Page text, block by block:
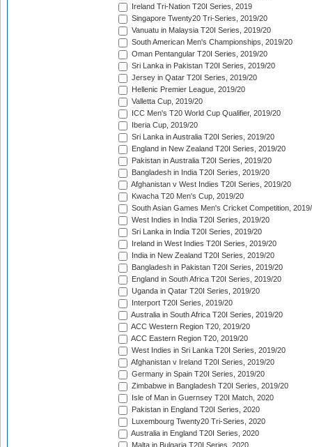
Ireland Tri-Nation T20I Series, 2019
Singapore Twenty20 Tri-Series, 2019/20
Vanuatu in Malaysia T20I Series, 2019/20
South American Men's Championships, 2019/20
Oman Pentangular T20I Series, 2019/20
Sri Lanka in Pakistan T20I Series, 2019/20
Jersey in Qatar T20I Series, 2019/20
Hellenic Premier League, 2019/20
Valletta Cup, 2019/20
ICC Men's T20 World Cup Qualifier, 2019/20
Iberia Cup, 2019/20
Sri Lanka in Australia T20I Series, 2019/20
England in New Zealand T20I Series, 2019/20
Pakistan in Australia T20I Series, 2019/20
Bangladesh in India T20I Series, 2019/20
Afghanistan v West Indies T20I Series, 2019/20
Kwacha T20 Men's Cup, 2019/20
South Asian Games Men's Cricket Competition,
West Indies in India T20I Series, 2019/20
Sri Lanka in India T20I Series, 2019/20
Ireland in West Indies T20I Series, 2019/20
India in New Zealand T20I Series, 2019/20
Bangladesh in Pakistan T20I Series, 2019/20
England in South Africa T20I Series, 2019/20
Uganda in Qatar T20I Series, 2019/20
Interport T20I Series, 2019/20
Australia in South Africa T20I Series, 2019/20
ACC Western Region T20, 2019/20
ACC Eastern Region T20, 2019/20
West Indies in Sri Lanka T20I Series, 2019/20
Afghanistan v Ireland T20I Series, 2019/20
Germany in Spain T20I Series, 2019/20
Zimbabwe in Bangladesh T20I Series, 2019/20
Isle of Man in Guernsey T20I Match, 2020
Pakistan in England T20I Series, 2020
Luxembourg Twenty20 Tri-Series, 2020
Australia in England T20I Series, 2020
Malta in Bulgaria T20I Series, 2020